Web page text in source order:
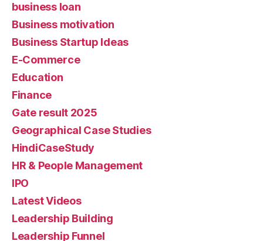
business loan
Business motivation
Business Startup Ideas
E-Commerce
Education
Finance
Gate result 2025
Geographical Case Studies
HindiCaseStudy
HR & People Management
IPO
Latest Videos
Leadership Building
Leadership Funnel